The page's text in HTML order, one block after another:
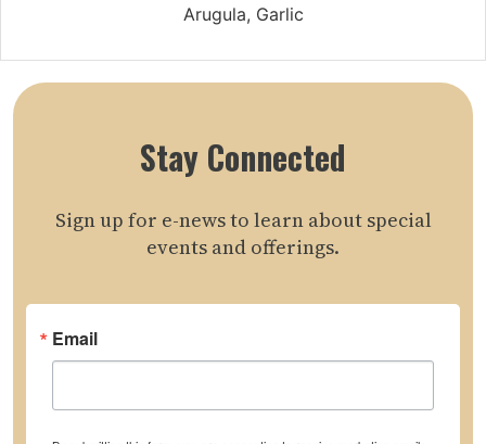
Arugula, Garlic
Stay Connected
Sign up for e-news to learn about special
events and offerings.
Email